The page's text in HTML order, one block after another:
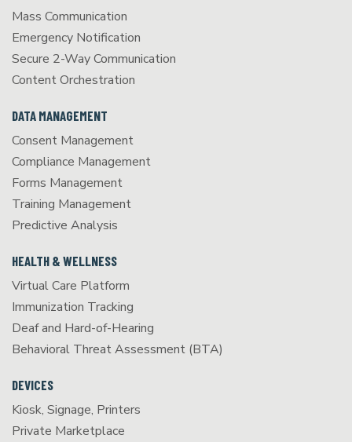
Mass Communication
Emergency Notification
Secure 2-Way Communication
Content Orchestration
DATA MANAGEMENT
Consent Management
Compliance Management
Forms Management
Training Management
Predictive Analysis
HEALTH & WELLNESS
Virtual Care Platform
Immunization Tracking
Deaf and Hard-of-Hearing
Behavioral Threat Assessment (BTA)
DEVICES
Kiosk, Signage, Printers
Private Marketplace